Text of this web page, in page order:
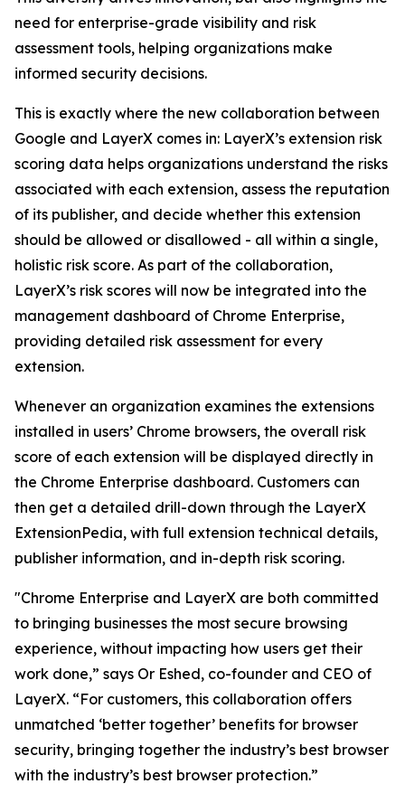
need for enterprise-grade visibility and risk
assessment tools, helping organizations make
informed security decisions.
This is exactly where the new collaboration between
Google and LayerX comes in: LayerX’s extension risk
scoring data helps organizations understand the risks
associated with each extension, assess the reputation
of its publisher, and decide whether this extension
should be allowed or disallowed - all within a single,
holistic risk score. As part of the collaboration,
LayerX’s risk scores will now be integrated into the
management dashboard of Chrome Enterprise,
providing detailed risk assessment for every
extension.
Whenever an organization examines the extensions
installed in users’ Chrome browsers, the overall risk
score of each extension will be displayed directly in
the Chrome Enterprise dashboard. Customers can
then get a detailed drill-down through the LayerX
ExtensionPedia, with full extension technical details,
publisher information, and in-depth risk scoring.
"Chrome Enterprise and LayerX are both committed
to bringing businesses the most secure browsing
experience, without impacting how users get their
work done,” says Or Eshed, co-founder and CEO of
LayerX. “For customers, this collaboration offers
unmatched ‘better together’ benefits for browser
security, bringing together the industry’s best browser
with the industry’s best browser protection.”